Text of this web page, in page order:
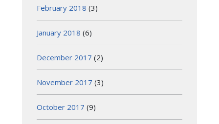
February 2018 (3)
January 2018 (6)
December 2017 (2)
November 2017 (3)
October 2017 (9)